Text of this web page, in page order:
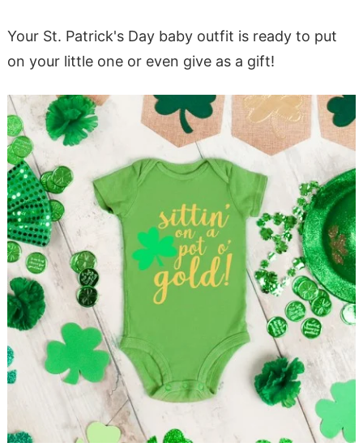
Your St. Patrick's Day baby outfit is ready to put
on your little one or even give as a gift!